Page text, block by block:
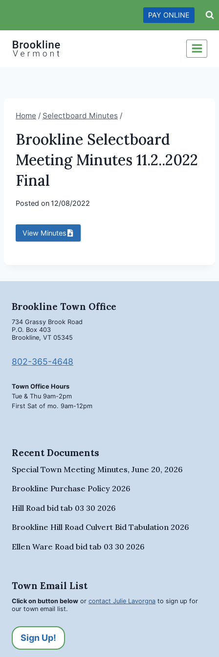
content
PAY ONLINE
Home / Selectboard Minutes /
Brookline Selectboard
Meeting Minutes 11.2..2022
Final
Posted on 12/08/2022
View Minutes
Brookline Town Office
734 Grassy Brook Road
P.O. Box 403
Brookline, VT 05345
802-365-4648
Town Office Hours
Tue & Thu 9am-2pm
First Sat of mo. 9am-12pm
Recent Documents
Special Town Meeting Minutes, June 20, 2026
Brookline Purchase Policy 2026
Hill Road bid tab 03 30 2026
Brookline Hill Road Culvert Bid Tabulation 2026
Ellen Ware Road bid tab 03 30 2026
Town Email List
Click on button below or contact Julie Lavorgna to sign up for
our town email list.
Sign Up!